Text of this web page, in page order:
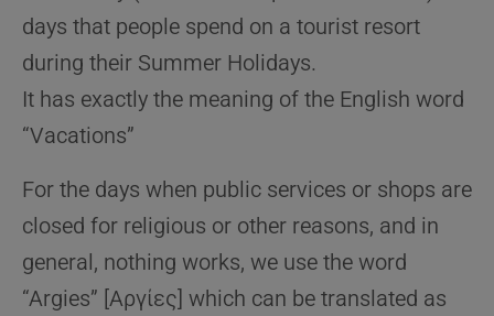
days that people spend on a tourist resort
during their Summer Holidays.
It has exactly the meaning of the English word
“Vacations”
For the days when public services or shops are
closed for religious or other reasons, and in
general, nothing works, we use the word
“Argies” [Αργίες] which can be translated as